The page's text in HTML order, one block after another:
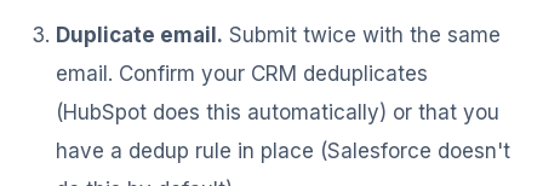
Duplicate email. Submit twice with the same
email. Confirm your CRM deduplicates
(HubSpot does this automatically) or that you
have a dedup rule in place (Salesforce doesn't